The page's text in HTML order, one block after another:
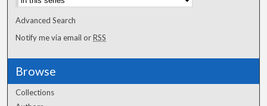
Advanced Search
Notify me via email orRSS
Browse
Collections